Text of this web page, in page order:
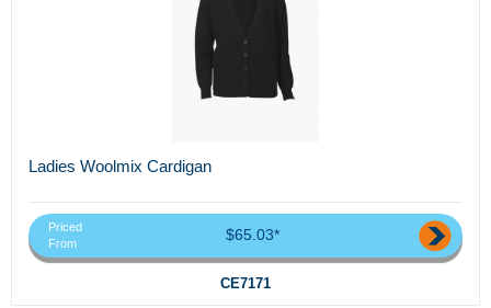
Ladies Woolmix Cardigan
Priced
From
$65.03*
CE7171